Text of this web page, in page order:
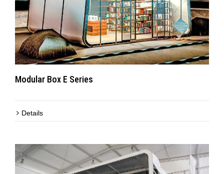
Modular Box E Series
Details